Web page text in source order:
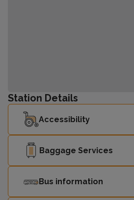
Station Details
Accessibility
Baggage Services
Bus information